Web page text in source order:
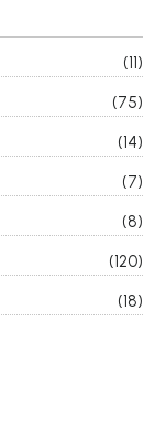
(11)
(75)
(14)
(7)
(8)
(120)
(18)